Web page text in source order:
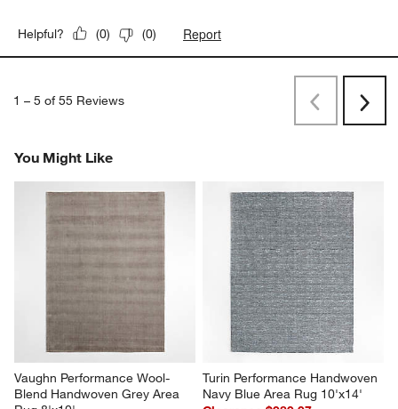
Helpful? (0) (0) Report
1 – 5 of 55 Reviews
PreviousNext
You Might Like
Vaughn Performance Wool-
Blend Handwoven Grey Area
Turin Performance Handwoven
Navy Blue Area Rug 10'x14'